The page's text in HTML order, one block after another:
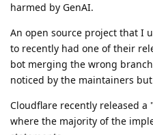
harmed by GenAI.
An open source project that I
to recently had one of their
bot merging the wrong
noticed by the maintainers
Cloudflare recently released
where the majority of the